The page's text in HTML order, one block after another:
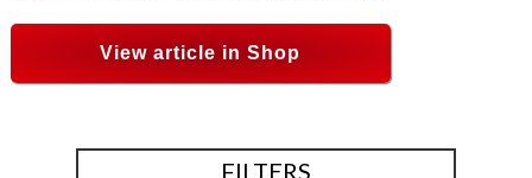
View article in Shop
FILTERS